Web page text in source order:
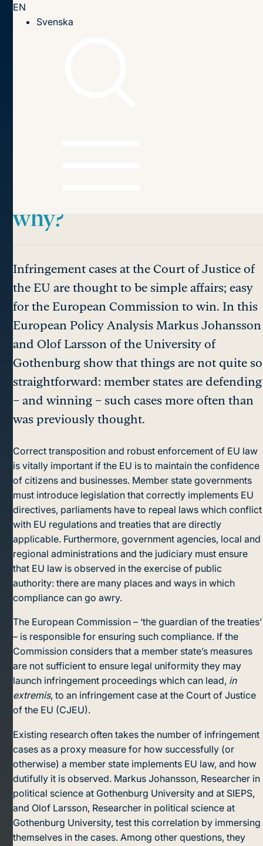
EN
Svenska
why?
Infringement cases at the Court of Justice of
the EU are thought to be simple affairs; easy
for the European Commission to win. In this
European Policy Analysis Markus Johansson
and Olof Larsson of the University of
Gothenburg show that things are not quite so
straightforward: member states are defending
– and winning – such cases more often than
was previously thought.
Correct transposition and robust enforcement of EU law
is vitally important if the EU is to maintain the confidence
of citizens and businesses. Member state governments
must introduce legislation that correctly implements EU
directives, parliaments have to repeal laws which conflict
with EU regulations and treaties that are directly
applicable. Furthermore, government agencies, local and
regional administrations and the judiciary must ensure
that EU law is observed in the exercise of public
authority: there are many places and ways in which
compliance can go awry.
The European Commission – ‘the guardian of the treaties’
– is responsible for ensuring such compliance. If the
Commission considers that a member state’s measures
are not sufficient to ensure legal uniformity they may
launch infringement proceedings which can lead, in
extremis, to an infringement case at the Court of Justice
of the EU (CJEU).
Existing research often takes the number of infringement
cases as a proxy measure for how successfully (or
otherwise) a member state implements EU law, and how
dutifully it is observed. Markus Johansson, Researcher in
political science at Gothenburg University and at SIEPS,
and Olof Larsson, Researcher in political science at
Gothenburg University, test this correlation by immersing
themselves in the cases. Among other questions, they